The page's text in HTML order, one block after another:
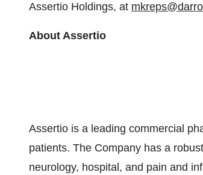
Assertio Holdings, at
About Assertio
Assertio is a leading commercial
patients. The Company has a
neurology, hospital, and pain and